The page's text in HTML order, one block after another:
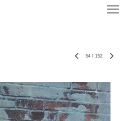
54 / 152